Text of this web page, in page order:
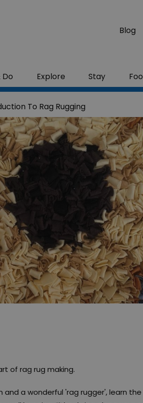
Do Explore Stay
Blog
To Rag Rugging
of rag rug making.
and a wonderful 'rag rugger', learn